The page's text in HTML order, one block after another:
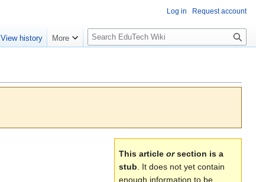
This article orsection is a
stub . It does not yet contain
enough information to be
Log in Request account
View history More
S
l
S
r